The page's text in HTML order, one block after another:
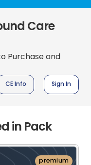
Care
Purchase and
CE Info Sign In
in Pack
premium